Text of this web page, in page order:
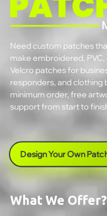
Need custom patches
make embroidered,
Velcro patches for
responders, and clothing
minimum order, free
support from start to
Design Your Own
What We Offer?